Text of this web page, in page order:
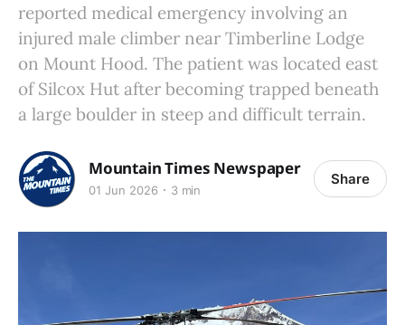
reported medical emergency involving an
injured male climber near Timberline Lodge
on Mount Hood. The patient was located east
of Silcox Hut after becoming trapped beneath
a large boulder in steep and difficult terrain.
Mountain Times Newspaper
01 Jun 2026 3 min
Share